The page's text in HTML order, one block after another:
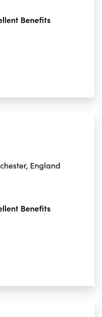
Benefits
England
Benefits